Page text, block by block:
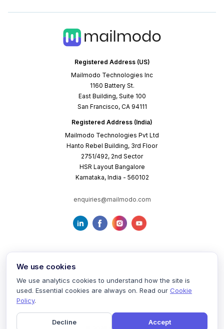
Registered Address (US)
Mailmodo Technologies Inc
1160 Battery St.
East Building, Suite 100
San Francisco, CA 94111
Registered Address (India)
Mailmodo Technologies Pvt Ltd
Hanto Rebel Building, 3rd Floor
2751/492, 2nd Sector
HSR Layout Bangalore
Karnataka, India - 560102
enquiries@mailmodo.com
Terms of Service Privacy Policy Cookie Policy
We use cookies
We use analytics cookies to understand how the site is
used. Essential cookies are always on. Read our Cookie
Policy.
Decline Accept